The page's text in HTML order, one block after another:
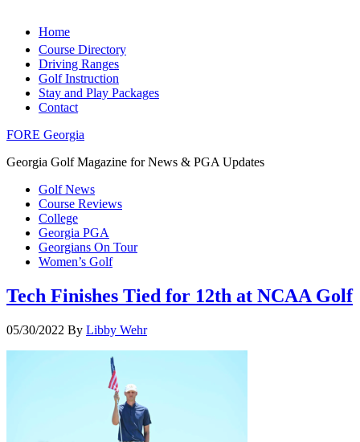
Home
Course Directory
Driving Ranges
Golf Instruction
Stay and Play Packages
Contact
FORE Georgia
Georgia Golf Magazine for News & PGA Updates
Golf News
Course Reviews
College
Georgia PGA
Georgians On Tour
Women’s Golf
Tech Finishes Tied for 12th at NCAA Golf
05/30/2022 By Libby Wehr